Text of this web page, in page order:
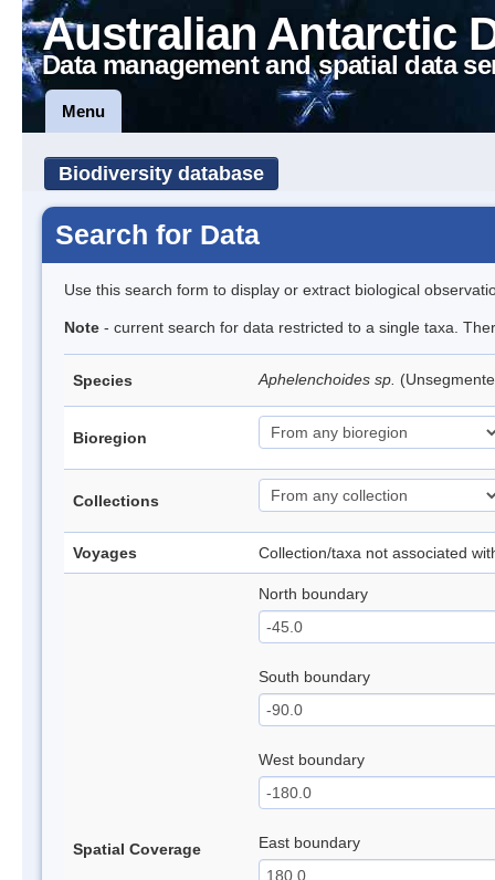
Australian Antarctic
Data management and spatial data
Menu
Biodiversity database
Search for Data
Use this search form to display or extract biological
Note - current search for data restricted to a single taxa.
Species Aphelenchoides sp.
Bioregion
Collections
Voyages Collection/taxa not associated
Spatial Coverage
North boundary
South boundary
West boundary
East boundary